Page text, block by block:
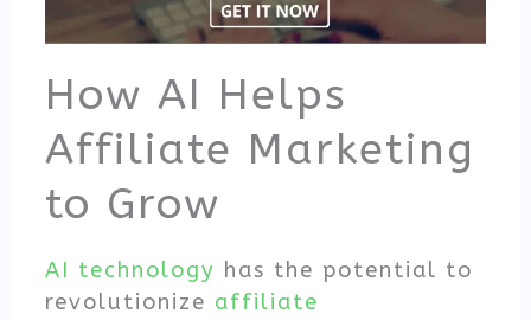
How AI Helps
Affiliate Marketing
to Grow
AI technology has the potential to
revolutionize affiliate